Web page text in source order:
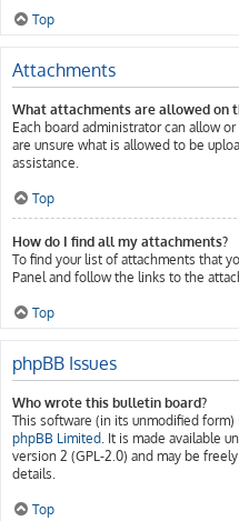
Top
Attachments
What attachments are allowed on
Each board administrator can allow
are unsure what is allowed to be
assistance.
Top
How do I find all my attachments?
To find your list of attachments that
Panel and follow the links to the
Top
phpBB Issues
Who wrote this bulletin board?
This software (in its unmodified
phpBB Limited. It is made available
version 2 (GPL-2.0) and may be
details.
Top